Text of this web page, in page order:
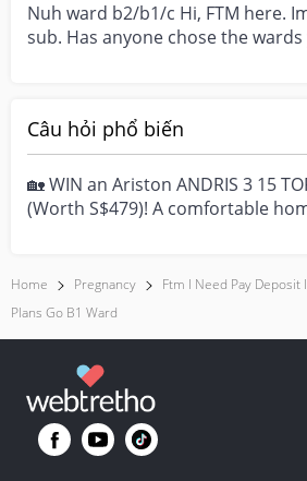
Nuh ward b2/b1/c Hi, FTM here.
sub. Has anyone chose the wards
Câu hỏi phổ biến
🏡 WIN an Ariston ANDRIS 3 15
(Worth S$479)! A comfortable
Home Pregnancy
Ftm I Need Pay
Plans Go B1 Ward